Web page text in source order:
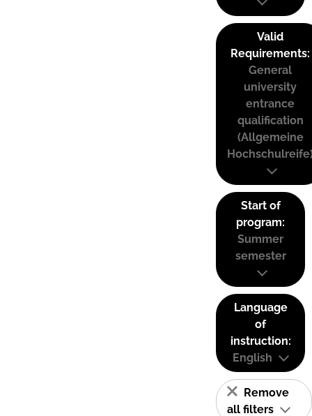
Valid
Requirements:
General
university
entrance
qualification
(Allgemeine
Start of
program:
Summer
semester
Language
of
instruction:
English
Remove
all filters